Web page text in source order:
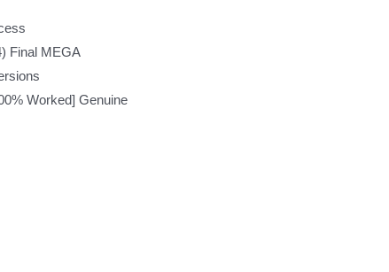
Final MEGA
Worked] Genuine